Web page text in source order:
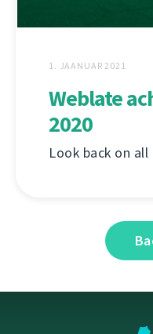
1. JAANUAR 2021
Weblate
2020
Look back on